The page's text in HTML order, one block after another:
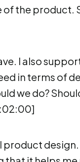
of the product.
I also
in terms of
we do?
design.